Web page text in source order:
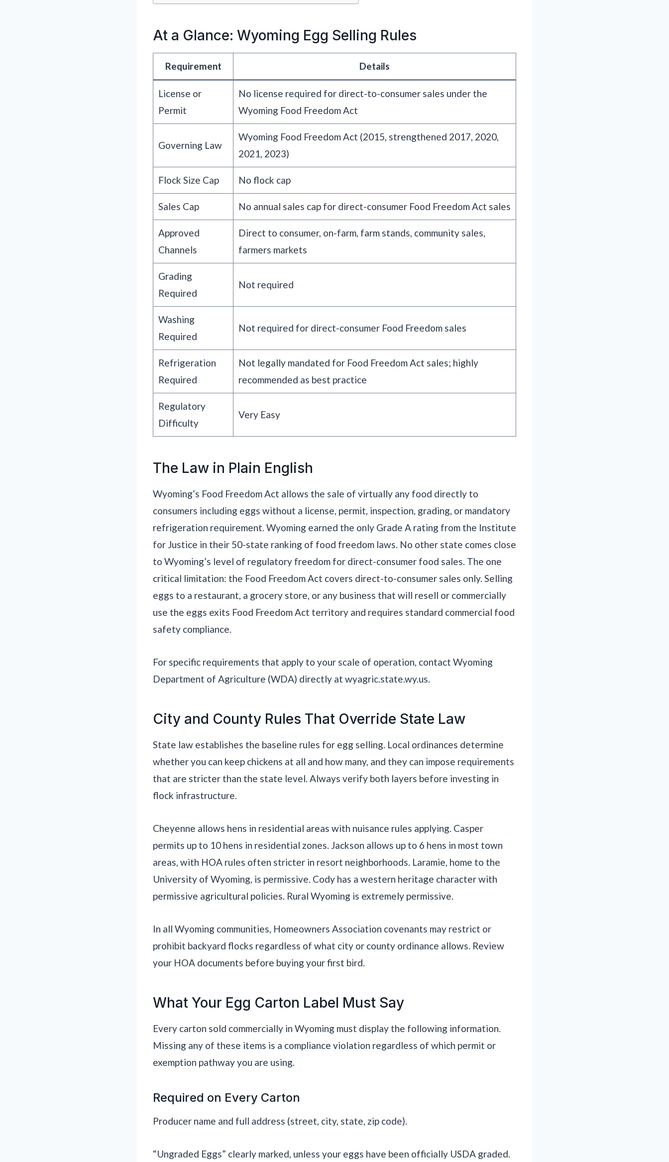
At a Glance: Wyoming Egg Selling Rules
Requirement Details
License or
Permit
No license required for direct-to-consumer sales under the
Wyoming Food Freedom Act
Governing Law
Wyoming Food Freedom Act (2015, strengthened 2017, 2020,
2021, 2023)
Flock Size Cap No flock cap
Sales Cap No annual sales cap for direct-consumer Food Freedom Act sales
Approved
Channels
Direct to consumer, on-farm, farm stands, community sales,
farmers markets
Grading
Required
Not required
Washing
Required
Not required for direct-consumer Food Freedom sales
Refrigeration
Required
Not legally mandated for Food Freedom Act sales; highly
recommended as best practice
Regulatory
Difficulty
Very Easy
The Law in Plain English
Wyoming’s Food Freedom Act allows the sale of virtually any food directly to
consumers including eggs without a license, permit, inspection, grading, or mandatory
refrigeration requirement. Wyoming earned the only Grade A rating from the Institute
for Justice in their 50-state ranking of food freedom laws. No other state comes close
to Wyoming’s level of regulatory freedom for direct-consumer food sales. The one
critical limitation: the Food Freedom Act covers direct-to-consumer sales only. Selling
eggs to a restaurant, a grocery store, or any business that will resell or commercially
use the eggs exits Food Freedom Act territory and requires standard commercial food
safety compliance.
For specific requirements that apply to your scale of operation, contact Wyoming
Department of Agriculture (WDA) directly at wyagric.state.wy.us.
City and County Rules That Override State Law
State law establishes the baseline rules for egg selling. Local ordinances determine
whether you can keep chickens at all and how many, and they can impose requirements
that are stricter than the state level. Always verify both layers before investing in
flock infrastructure.
Cheyenne allows hens in residential areas with nuisance rules applying. Casper
permits up to 10 hens in residential zones. Jackson allows up to 6 hens in most town
areas, with HOA rules often stricter in resort neighborhoods. Laramie, home to the
University of Wyoming, is permissive. Cody has a western heritage character with
permissive agricultural policies. Rural Wyoming is extremely permissive.
In all Wyoming communities, Homeowners Association covenants may restrict or
prohibit backyard flocks regardless of what city or county ordinance allows. Review
your HOA documents before buying your first bird.
What Your Egg Carton Label Must Say
Every carton sold commercially in Wyoming must display the following information.
Missing any of these items is a compliance violation regardless of which permit or
exemption pathway you are using.
Required on Every Carton
Producer name and full address (street, city, state, zip code).
“Ungraded Eggs” clearly marked, unless your eggs have been officially USDA graded.